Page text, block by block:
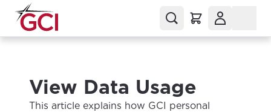
View Data Usage
This article explains how GCI personal